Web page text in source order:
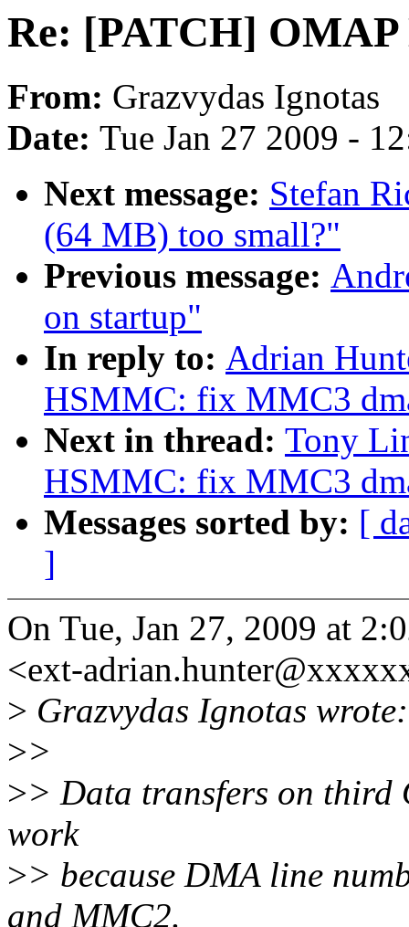
Re: [PATCH]
From: Grazvydas Ignotas
Date: Tue Jan 27 2009 -
Next message: Stefan
(64 MB) too small?"
Previous message:
on startup"
In reply to: Adrian
HSMMC: fix MMC3
Next in thread: Tony
HSMMC: fix MMC3
Messages sorted by: [
]
On Tue, Jan 27, 2009 at
<ext-
> Grazvydas Ignotas wrote:
>>
>> Data transfers on
work
>> because DMA line
and MMC2.